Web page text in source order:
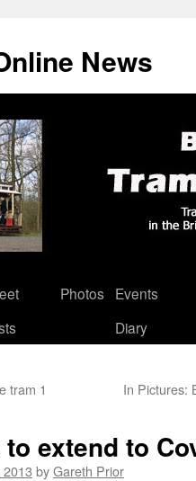
News
Photos
Events
Diary
tram 1 In Pictures:
extend to
byGareth Prior